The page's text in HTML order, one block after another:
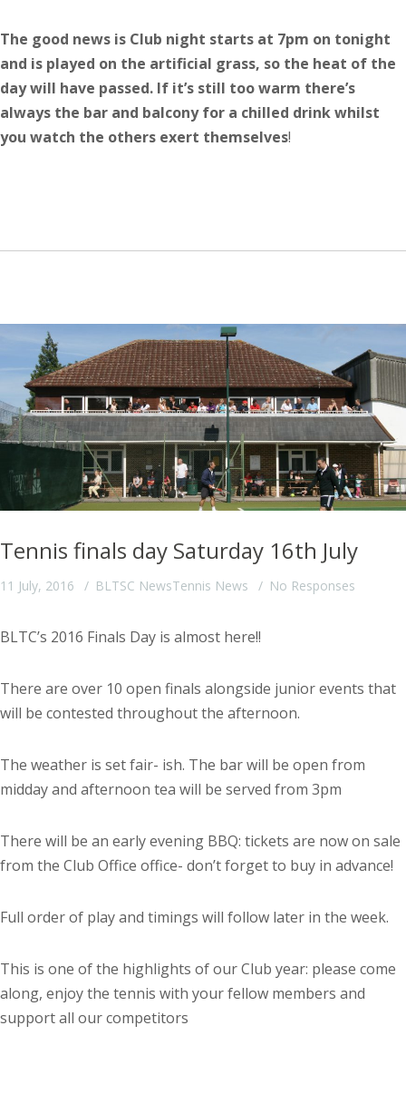
The good news is Club night starts at 7pm on tonight
and is played on the artificial grass, so the heat of the
day will have passed. If it’s still too warm there’s
always the bar and balcony for a chilled drink whilst
you watch the others exert themselves!
Tennis finals day Saturday 16th July
11 July, 2016 BLTSC NewsTennis News No Responses
BLTC’s 2016 Finals Day is almost here!!
There are over 10 open finals alongside junior events that
will be contested throughout the afternoon.
The weather is set fair- ish. The bar will be open from
midday and afternoon tea will be served from 3pm
There will be an early evening BBQ: tickets are now on sale
from the Club Office office- don’t forget to buy in advance!
Full order of play and timings will follow later in the week.
This is one of the highlights of our Club year: please come
along, enjoy the tennis with your fellow members and
support all our competitors